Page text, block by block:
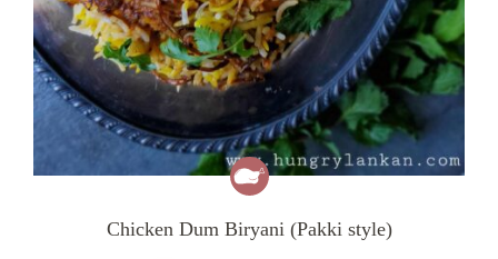
Chicken Dum Biryani (Pakki style)